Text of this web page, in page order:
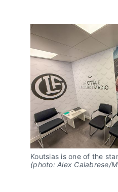
(photo: Alex Calabrese/